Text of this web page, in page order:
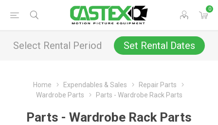
0
Select Rental Period Set Rental Dates
Home Expendables & Sales
Repair Parts
Wardrobe Parts
Parts - Wardrobe Rack Parts
Parts - Wardrobe Rack Parts